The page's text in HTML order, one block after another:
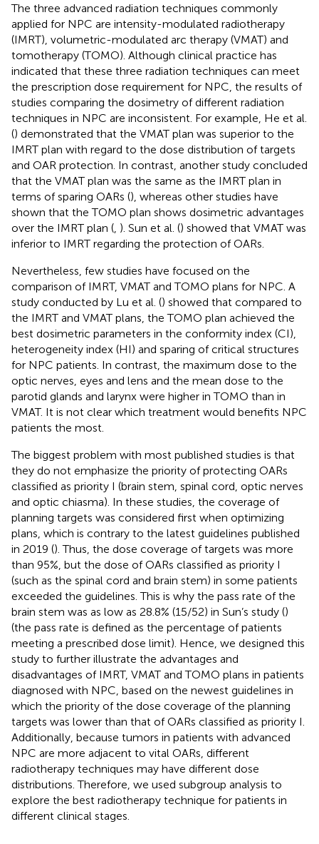
The three advanced radiation techniques commonly
applied for NPC are intensity-modulated radiotherapy
(IMRT), volumetric-modulated arc therapy (VMAT) and
tomotherapy (TOMO). Although clinical practice has
indicated that these three radiation techniques can meet
the prescription dose requirement for NPC, the results of
studies comparing the dosimetry of different radiation
techniques in NPC are inconsistent. For example, He et al.
() demonstrated that the VMAT plan was superior to the
IMRT plan with regard to the dose distribution of targets
and OAR protection. In contrast, another study concluded
that the VMAT plan was the same as the IMRT plan in
terms of sparing OARs (), whereas other studies have
shown that the TOMO plan shows dosimetric advantages
over the IMRT plan ( ). Sun et al. () showed that VMAT was
inferior to IMRT regarding the protection of OARs.
Nevertheless, few studies have focused on the
comparison of IMRT, VMAT and TOMO plans for NPC. A
study conducted by Lu et al. () showed that compared to
the IMRT and VMAT plans, the TOMO plan achieved the
best dosimetric parameters in the conformity index (CI),
heterogeneity index (HI) and sparing of critical structures
for NPC patients. In contrast, the maximum dose to the
optic nerves, eyes and lens and the mean dose to the
parotid glands and larynx were higher in TOMO than in
VMAT. It is not clear which treatment would benefits NPC
patients the most.
The biggest problem with most published studies is that
they do not emphasize the priority of protecting OARs
classified as priority I (brain stem, spinal cord, optic nerves
and optic chiasma). In these studies, the coverage of
planning targets was considered first when optimizing
plans, which is contrary to the latest guidelines published
in 2019 (). Thus, the dose coverage of targets was more
than 95%, but the dose of OARs classified as priority I
(such as the spinal cord and brain stem) in some patients
exceeded the guidelines. This is why the pass rate of the
brain stem was as low as 28.8% (15/52) in Sun’s study ()
(the pass rate is defined as the percentage of patients
meeting a prescribed dose limit). Hence, we designed this
study to further illustrate the advantages and
disadvantages of IMRT, VMAT and TOMO plans in patients
diagnosed with NPC, based on the newest guidelines in
which the priority of the dose coverage of the planning
targets was lower than that of OARs classified as priority I.
Additionally, because tumors in patients with advanced
NPC are more adjacent to vital OARs, different
radiotherapy techniques may have different dose
distributions. Therefore, we used subgroup analysis to
explore the best radiotherapy technique for patients in
different clinical stages.